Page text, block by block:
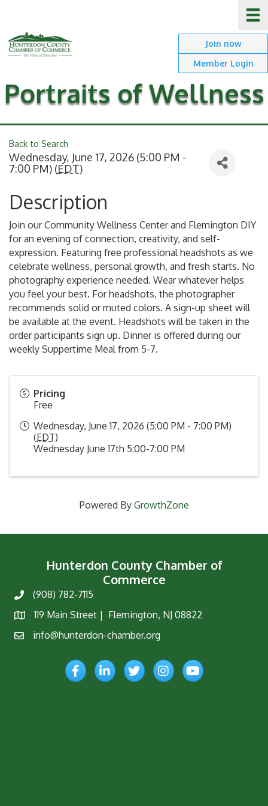
Join now
Member Login
Portraits of Wellness
Back to Search
Wednesday, June 17, 2026 (5:00 PM -
7:00 PM) (EDT)
Description
Join our Community Wellness Center and Flemington DIY
for an evening of connection, creativity, and self-
expression. Featuring free professional headshots as we
celebrate wellness, personal growth, and fresh starts. No
photography experience needed. Wear whatever helps
you feel your best. For headshots, the photographer
recommends solid or muted colors. A sign-up sheet will
be available at the event. Headshots will be taken in the
order participants sign up. Dinner is offered during our
weekly Suppertime Meal from 5-7.
Pricing
Free
Wednesday, June 17, 2026 (5:00 PM - 7:00 PM)
(EDT)
Wednesday June 17th 5:00-7:00 PM
Powered By GrowthZone
Hunterdon County Chamber of
Commerce
Phone(908) 782-7115
Map
119 Main Street | Flemington, NJ 08822
Emailinfo@hunterdon-chamber.org
FacebookLinkedInTwitterInstagramYouTube